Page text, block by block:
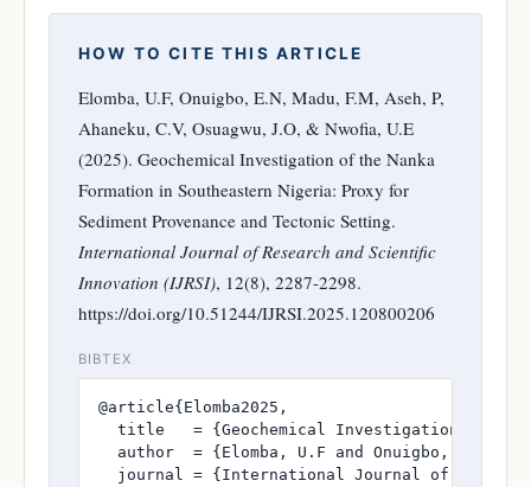
HOW TO CITE THIS ARTICLE
Elomba, U.F, Onuigbo, E.N, Madu, F.M, Aseh, P,
Ahaneku, C.V, Osuagwu, J.O, & Nwofia, U.E
(2025). Geochemical Investigation of the Nanka
Formation in Southeastern Nigeria: Proxy for
Sediment Provenance and Tectonic Setting.
International Journal of Research and Scientific
Innovation (IJRSI), 12(8), 2287-2298.
https://doi.org/10.51244/IJRSI.2025.120800206
BIBTEX
@article{Elomba2025,
title   = {Geochemical Investigation of
author  = {Elomba, U.F and Onuigbo, E.N
journal = {International Journal of